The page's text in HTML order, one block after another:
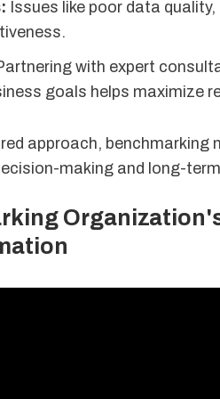
Issues like poor data
with expert
goals helps maximize
approach, benchmarking
making and long-